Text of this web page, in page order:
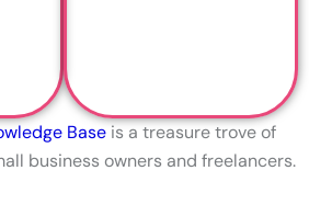
Baseis a treasure trove of
business owners and freelancers.